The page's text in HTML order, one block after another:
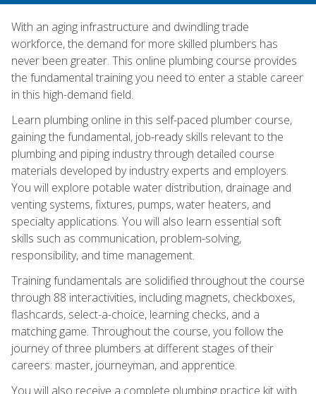
With an aging infrastructure and dwindling trade
workforce, the demand for more skilled plumbers has
never been greater. This online plumbing course provides
the fundamental training you need to enter a stable career
in this high-demand field.
Learn plumbing online in this self-paced plumber course,
gaining the fundamental, job-ready skills relevant to the
plumbing and piping industry through detailed course
materials developed by industry experts and employers.
You will explore potable water distribution, drainage and
venting systems, fixtures, pumps, water heaters, and
specialty applications. You will also learn essential soft
skills such as communication, problem-solving,
responsibility, and time management.
Training fundamentals are solidified throughout the course
through 88 interactivities, including magnets, checkboxes,
flashcards, select-a-choice, learning checks, and a
matching game. Throughout the course, you follow the
journey of three plumbers at different stages of their
careers: master, journeyman, and apprentice.
You will also receive a complete plumbing practice kit with